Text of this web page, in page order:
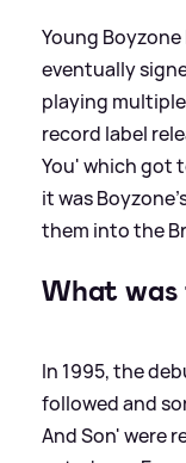
Young
eventually
playing
record label
You' which got
it was
them into the
What
In 1995, the
followed and
And Son' were